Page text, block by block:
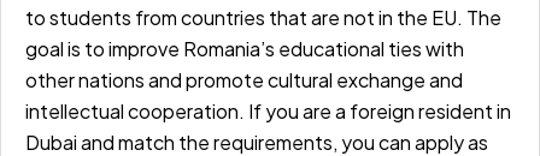
to students from countries that are not in the EU. The
goal is to improve Romania’s educational ties with
other nations and promote cultural exchange and
intellectual cooperation. If you are a foreign resident in
Dubai and match the requirements, you can apply as